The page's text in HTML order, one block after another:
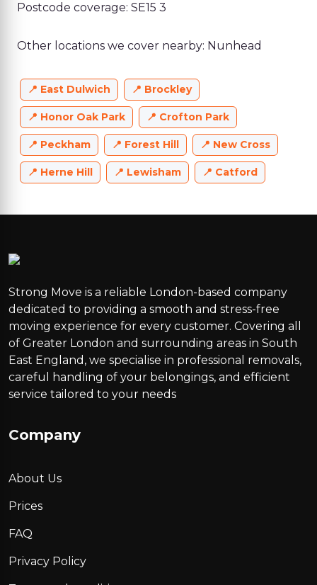
Postcode coverage: SE15 3
Other locations we cover nearby: Nunhead
East Dulwich Brockley
Honor Oak Park Crofton Park
Peckham Forest Hill New Cross
Herne Hill Lewisham Catford
Strong Move is a reliable London-based company
dedicated to providing a smooth and stress-free
moving experience for every customer. Covering all
of Greater London and surrounding areas in South
East England, we specialise in professional removals,
careful handling of your belongings, and efficient
service tailored to your needs
Company
About Us
Prices
FAQ
Privacy Policy